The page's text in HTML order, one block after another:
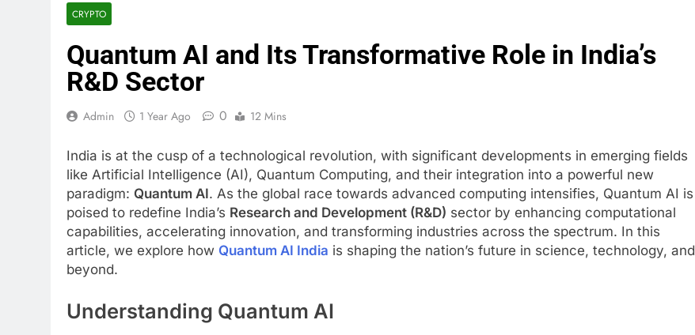
CRYPTO
Quantum AI and Its Transformative Role in India’s
R&D Sector
Admin 1 Year Ago 0 12 Mins
India is at the cusp of a technological revolution, with significant developments in emerging fields
like Artificial Intelligence (AI), Quantum Computing, and their integration into a powerful new
paradigm: Quantum AI. As the global race towards advanced computing intensifies, Quantum AI is
poised to redefine India’s Research and Development (R&D) sector by enhancing computational
capabilities, accelerating innovation, and transforming industries across the spectrum. In this
article, we explore how Quantum AI India is shaping the nation’s future in science, technology, and
beyond.
Understanding Quantum AI